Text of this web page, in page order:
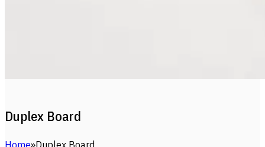
Duplex Board
Home Duplex Board